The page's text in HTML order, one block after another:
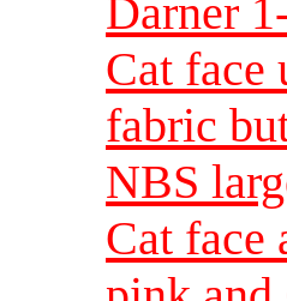
Darner
Cat face
fabric
NBS
Cat face